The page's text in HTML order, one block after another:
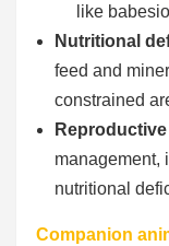
like
Nutritional
feed and
constrained
management,
nutritional
Companion